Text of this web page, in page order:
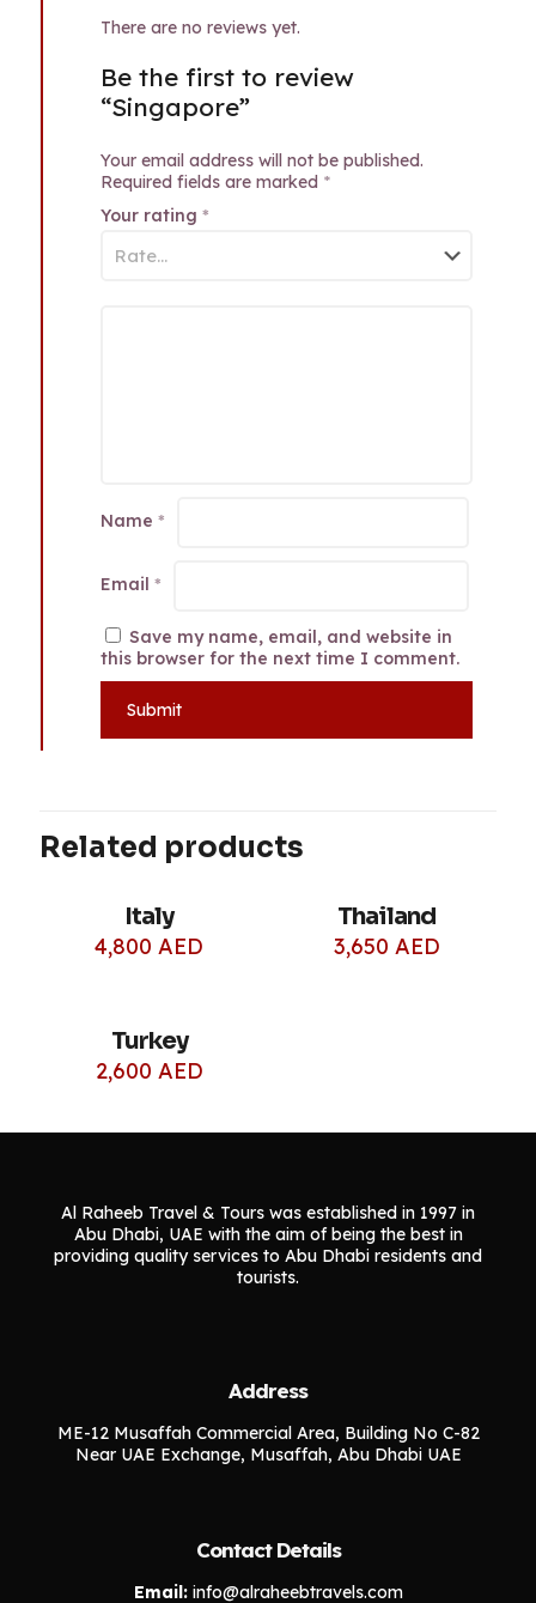
There are no reviews yet.
Be the first to review
“Singapore”
Your email address will not be published.
Required fields are marked *
Your rating *
Name *
Email *
Save my name, email, and website in
this browser for the next time I comment.
Related products
Italy
4,800AED
Thailand
3,650 AED
Turkey
2,600 AED
Al Raheeb Travel & Tours was established in 1997 in
Abu Dhabi, UAE with the aim of being the best in
providing quality services to Abu Dhabi residents and
tourists.
Address
ME-12 Musaffah Commercial Area, Building No C-82
Near UAE Exchange, Musaffah, Abu Dhabi UAE
Contact Details
Email:info@alraheebtravels.com